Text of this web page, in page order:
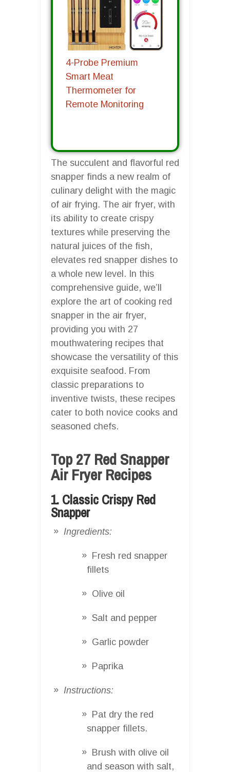
4-Probe Premium
Smart Meat
Thermometer for
Remote Monitoring
The succulent and flavorful red
snapper finds a new realm of
culinary delight with the magic
of air frying. The air fryer, with
its ability to create crispy
textures while preserving the
natural juices of the fish,
elevates red snapper dishes to
a whole new level. In this
comprehensive guide, we’ll
explore the art of cooking red
snapper in the air fryer,
providing you with 27
mouthwatering recipes that
showcase the versatility of this
exquisite seafood. From
classic preparations to
inventive twists, these recipes
cater to both novice cooks and
seasoned chefs.
Top 27 Red Snapper
Air Fryer Recipes
1. Classic Crispy Red
Snapper
Ingredients:
Fresh red snapper
fillets
Olive oil
Salt and pepper
Garlic powder
Paprika
Instructions:
Pat dry the red
snapper fillets.
Brush with olive oil
and season with salt,